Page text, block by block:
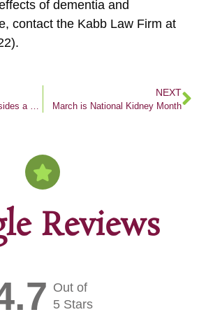
of dementia and
contact the Kabb Law Firm at
Options to Consider Besides a Nursing Home
NEXT
March is National Kidney Month
Reviews
Out of
5 Stars